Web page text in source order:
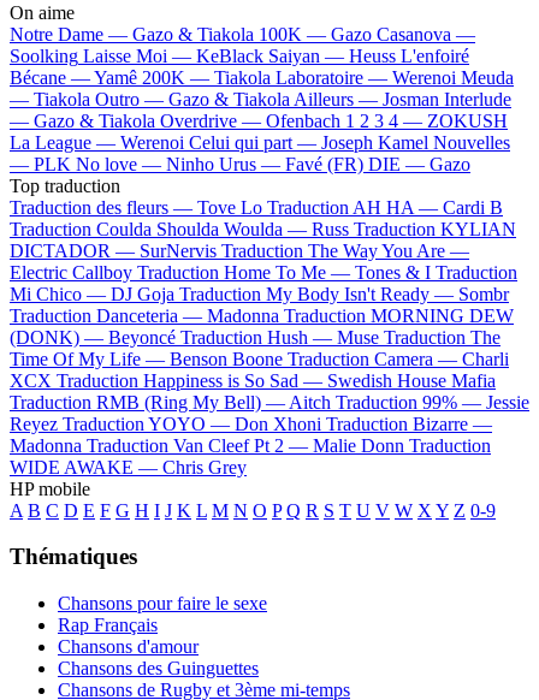
On aime
Notre Dame — Gazo & Tiakola 100K — Gazo Casanova —
Soolking Laisse Moi — KeBlack Saiyan — Heuss L'enfoiré
Bécane —Yamê 200K — Tiakola Laboratoire — Werenoi Meuda
— Tiakola Outro — Gazo & Tiakola Ailleurs — Josman Interlude
— Gazo & Tiakola Overdrive — Ofenbach 1 2 3 4 — ZOKUSH
La League — Werenoi Celui qui part — Joseph Kamel Nouvelles
— PLK No love — Ninho Urus — Favé (FR) DIE — Gazo
Top traduction
Traduction des fleurs — Tove Lo Traduction AH HA — Cardi B
Traduction Coulda Shoulda Woulda — Russ Traduction KYLIAN
DICTADOR — SurNervis Traduction The Way You Are —
Electric Callboy Traduction Home To Me — Tones & I Traduction
Mi Chico — DJ Goja Traduction My Body Isn't Ready — Sombr
Traduction Danceteria — Madonna Traduction MORNING DEW
(DONK) — Beyoncé Traduction Hush — Muse Traduction The
Time Of My Life — Benson Boone Traduction Camera — Charli
XCX Traduction Happiness is So Sad — Swedish House Mafia
Traduction RMB (Ring My Bell) — Aitch Traduction 99% — Jessie
Reyez Traduction YOYO — Don Xhoni Traduction Bizarre —
Madonna Traduction Van Cleef Pt 2 — Malie Donn Traduction
WIDE AWAKE — Chris Grey
HP mobile
A B C D E F G H I J K L M N O P Q R S T U V W X Y Z 0-9
Thématiques
Chansons pour faire le sexe
Rap Français
Chansons d'amour
Chansons des Guinguettes
Chansons de Rugby et 3ème mi-temps